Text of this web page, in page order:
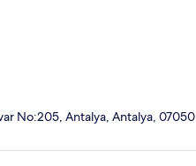
No:205, Antalya, Antalya, 07050